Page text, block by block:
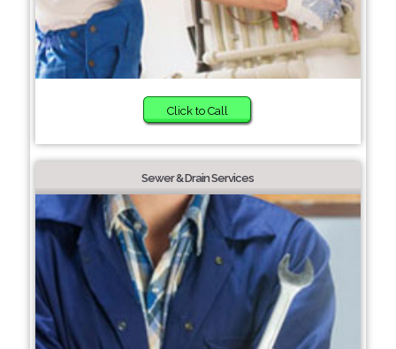
Click to Call
Sewer & Drain Services